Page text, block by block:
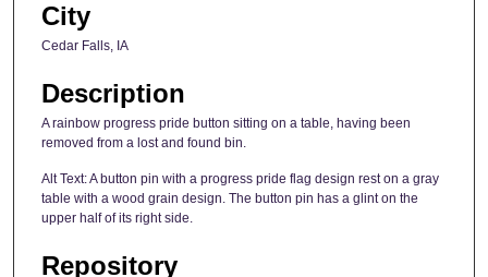
City
Cedar Falls, IA
Description
A rainbow progress pride button sitting on a table, having been
removed from a lost and found bin.
Alt Text: A button pin with a progress pride flag design rest on a gray
table with a wood grain design. The button pin has a glint on the
upper half of its right side.
Repository